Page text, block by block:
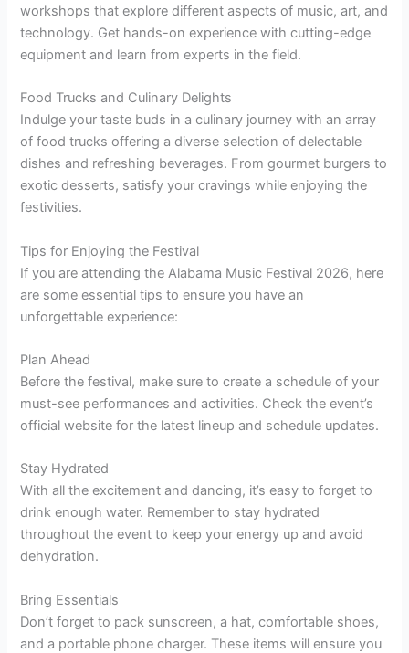
workshops that explore different aspects of music, art, and
technology. Get hands-on experience with cutting-edge
equipment and learn from experts in the field.
Food Trucks and Culinary Delights
Indulge your taste buds in a culinary journey with an array
of food trucks offering a diverse selection of delectable
dishes and refreshing beverages. From gourmet burgers to
exotic desserts, satisfy your cravings while enjoying the
festivities.
Tips for Enjoying the Festival
If you are attending the Alabama Music Festival 2026, here
are some essential tips to ensure you have an
unforgettable experience:
Plan Ahead
Before the festival, make sure to create a schedule of your
must-see performances and activities. Check the event’s
official website for the latest lineup and schedule updates.
Stay Hydrated
With all the excitement and dancing, it’s easy to forget to
drink enough water. Remember to stay hydrated
throughout the event to keep your energy up and avoid
dehydration.
Bring Essentials
Don’t forget to pack sunscreen, a hat, comfortable shoes,
and a portable phone charger. These items will ensure you